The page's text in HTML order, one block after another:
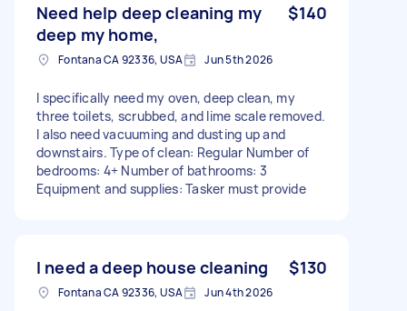
Need help deep cleaning my
deep my home,
$140
Fontana CA 92336, USA Jun 5th 2026
I specifically need my oven, deep clean, my
three toilets, scrubbed, and lime scale removed.
I also need vacuuming and dusting up and
downstairs. Type of clean: Regular Number of
bedrooms: 4+ Number of bathrooms: 3
Equipment and supplies: Tasker must provide
I need a deep house cleaning $130
Fontana CA 92336, USA Jun 4th 2026